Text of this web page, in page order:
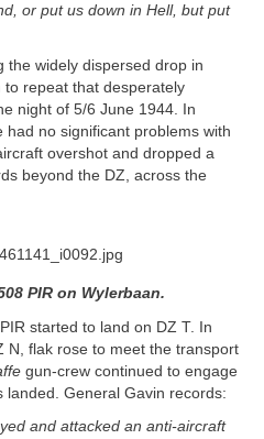
or put us down in Hell, but put
the widely dispersed drop in
to repeat that desperately
night of 5/6 June 1944. In
no significant problems with
overshot and dropped a
beyond the DZ, across the
PIR on Wylerbaan.
started to land on DZ T. In
N, flak rose to meet the transport
gun-crew continued to engage
General Gavin records:
and attacked an anti-aircraft